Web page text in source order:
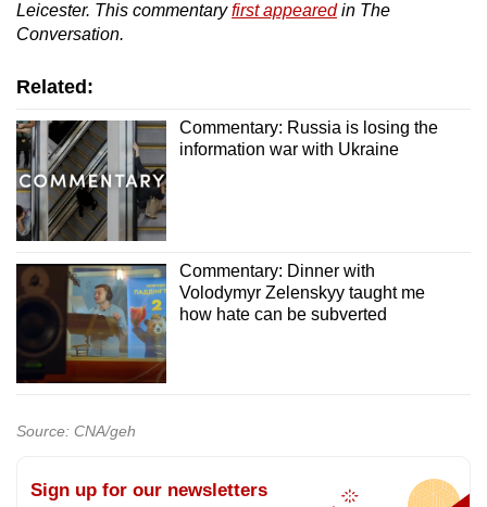
Leicester. This commentaryfirst appeared in The
Conversation.
Related:
Commentary: Russia is losing the
information war with Ukraine
Commentary: Dinner with
Volodymyr Zelenskyy taught me
how hate can be subverted
Source: CNA/geh
Sign up for our newsletters